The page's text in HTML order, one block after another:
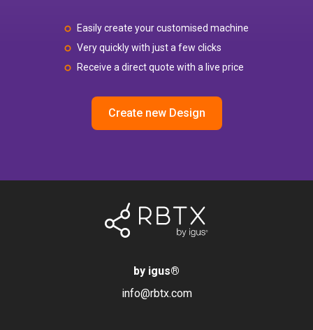
Easily create your customised machine
Very quickly with just a few clicks
Receive a direct quote with a live price
Create new Design
by igus®
info@rbtx.com